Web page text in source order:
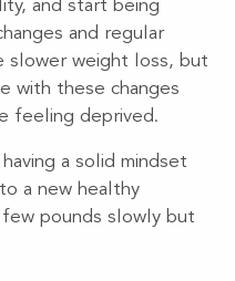
and start being
and regular
slower weight loss, but
with these changes
feeling deprived.
a solid mindset
a new healthy
pounds slowly but